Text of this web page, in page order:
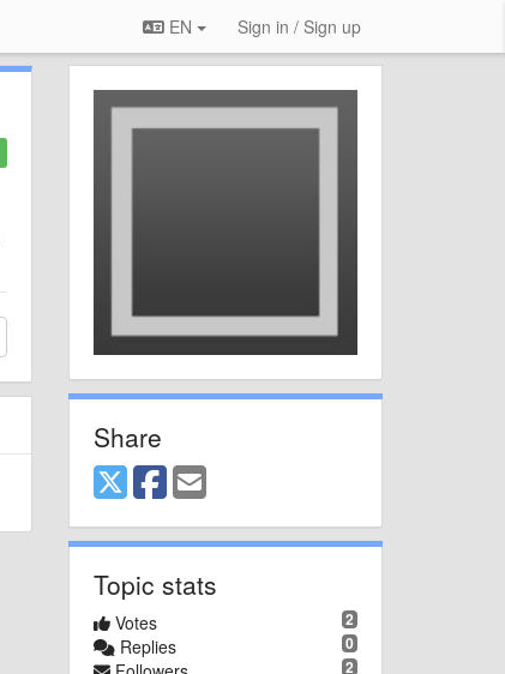
EN Sign in / Sign up
Share
Topic stats
2
Votes
0
Replies
2